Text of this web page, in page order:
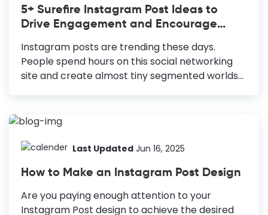
cropping or pixelated images if they do not
adhere to Ig size dimensions guide. Therefore,
we have brought you a detailed guide to
Instagram ad sizes 2024, to unleash the
potential of IG sizes ads. ...
5+ Surefire Instagram Post Ideas to
Drive Engagement and Encourage
Instagram posts are trending these days.
People spend hours on this social networking
site and create almost tiny segmented worlds
out and 30% marketing. Interestingly, that 70%
results for me. Don’t believe it, right? Okay, no
Instagram posts you can use for maximum
sharing without sounding (or looking salesy at
all). 5+ Surefire Instagram Post Ideas Great
Last Updated Jun 16, 2025
How to Make an Instagram Post Design
Are you paying enough attention to your
Instagram Post design to achieve the desired